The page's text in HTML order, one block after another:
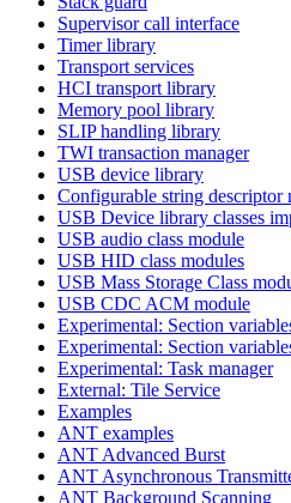
Supervisor call interface
Timer library
Transport services
HCI transport library
Memory pool library
SLIP handling library
TWI transaction manager
USB device library
Configurable string descriptor
USB Device library classes
USB audio class module
USB HID class modules
USB Mass Storage Class
USB CDC ACM module
Experimental: Section
Experimental: Section
Experimental: Task manager
External: Tile Service
Examples
ANT examples
ANT Advanced Burst
ANT Asynchronous
ANT Background Scanning